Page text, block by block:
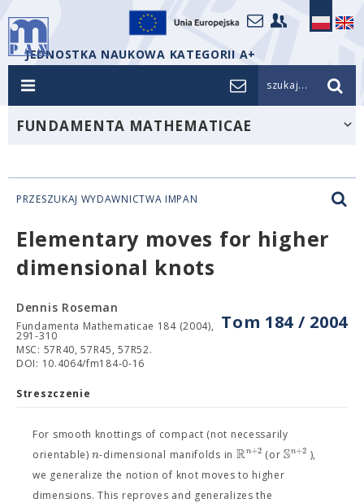
JEDNOSTKA NAUKOWA KATEGORII A+
szukaj...
FUNDAMENTA MATHEMATICAE
PRZESZUKAJ WYDAWNICTWA IMPAN
Elementary moves for higher
dimensional knots
Tom 184 / 2004
Dennis Roseman
Fundamenta Mathematicae 184 (2004),
291-310
MSC: 57R40, 57R45, 57R52.
DOI: 10.4064/fm184-0-16
Streszczenie
For smooth knottings of compact (not necessarily
orientable)n-dimensional manifolds in Rn+2 (orSn+2 ),
we generalize the notion of knot moves to higher
dimensions. This reproves and generalizes the